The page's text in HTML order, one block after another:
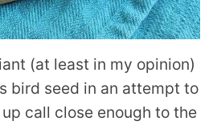
(at least in my opinion)
bird seed in an attempt to
call close enough to the